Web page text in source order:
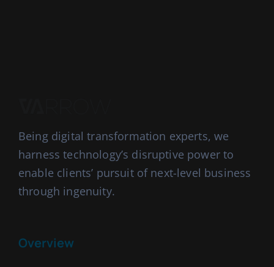
Being digital transformation experts, we
harness technology’s disruptive power to
enable clients’ pursuit of next-level business
through ingenuity.
Overview